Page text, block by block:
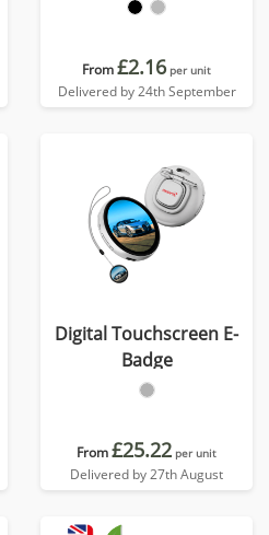
From£2.16 per unit
Delivered by 24th September
Digital Touchscreen E-
Badge
From£25.22 per unit
Delivered by 27th August